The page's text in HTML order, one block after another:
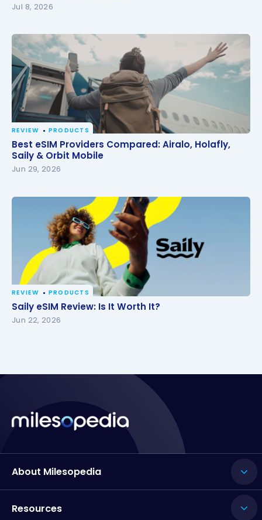
Jul 8, 2026
Best eSIM Providers Compared: Airalo, Holafly, Saily
& Orbit Mobile
REVIEW PRODUCTS
Best eSIM Providers Compared: Airalo, Holafly,
Saily & Orbit Mobile
Jun 29, 2026
Saily eSIM Review: Is It Worth It?
REVIEW PRODUCTS
Saily eSIM Review: Is It Worth It?
Jun 22, 2026
About Milesopedia
Resources